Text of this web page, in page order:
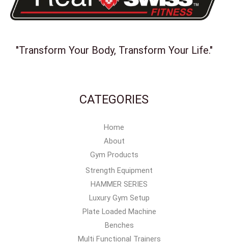
"Transform Your Body, Transform Your Life."
CATEGORIES
Home
About
Gym Products
Strength Equipment
HAMMER SERIES
Luxury Gym Setup
Plate Loaded Machine
Benches
Multi Functional Trainers